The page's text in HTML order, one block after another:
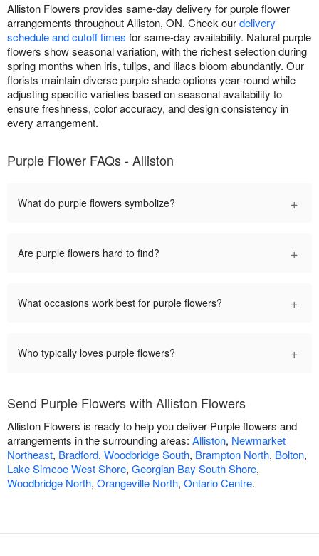
Alliston Flowers provides same-day delivery for purple flower
arrangements throughout Alliston, ON. Check ourdelivery
schedule and cutoff times for same-day availability. Natural purple
flowers show seasonal variation, with the richest selection during
spring months when iris, tulips, and lilacs bloom abundantly. Our
florists maintain diverse purple shade options year-round while
adjusting specific varieties based on seasonal availability to
ensure freshness, color accuracy, and design consistency in
every arrangement.
Purple Flower FAQs - Alliston
What do purple flowers symbolize? +
Are purple flowers hard to find? +
What occasions work best for purple flowers? +
Who typically loves purple flowers? +
Send Purple Flowers with Alliston Flowers
Alliston Flowers is ready to help you deliver Purple flowers and
arrangements in the surrounding areas: Alliston, Newmarket
Northeast, Bradford, Woodbridge South, Brampton North, Bolton,
Lake Simcoe West Shore, Georgian Bay South Shore,
Woodbridge North, Orangeville North, Ontario Centre.